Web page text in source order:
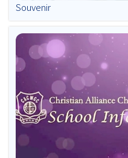
Souvenir